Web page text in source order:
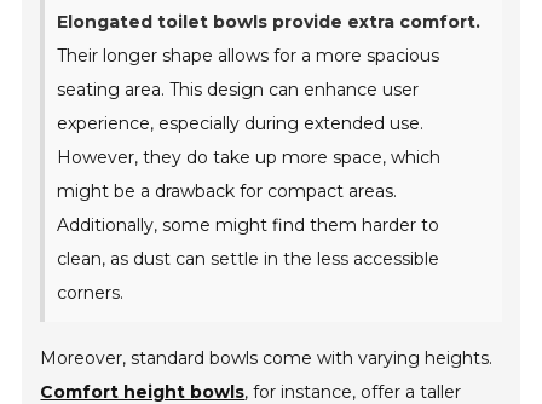
Elongated toilet bowls provide extra comfort.
Their longer shape allows for a more spacious
seating area. This design can enhance user
experience, especially during extended use.
However, they do take up more space, which
might be a drawback for compact areas.
Additionally, some might find them harder to
clean, as dust can settle in the less accessible
corners.
Moreover, standard bowls come with varying heights.
Comfort height bowls, for instance, offer a taller